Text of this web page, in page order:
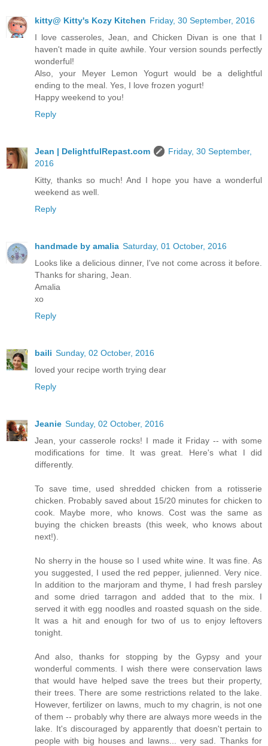
kitty@ Kitty's Kozy Kitchen Friday, 30 September, 2016
I love casseroles, Jean, and Chicken Divan is one that I
haven't made in quite awhile. Your version sounds perfectly
wonderful!
Also, your Meyer Lemon Yogurt would be a delightful
ending to the meal. Yes, I love frozen yogurt!
Happy weekend to you!
Reply
Jean | DelightfulRepast.com
Friday, 30 September,
2016
Kitty, thanks so much! And I hope you have a wonderful
weekend as well.
Reply
handmade by amalia Saturday, 01 October, 2016
Looks like a delicious dinner, I've not come across it before.
Thanks for sharing, Jean.
Amalia
xo
Reply
baili Sunday, 02 October, 2016
loved your recipe worth trying dear
Reply
Jeanie Sunday, 02 October, 2016
Jean, your casserole rocks! I made it Friday -- with some
modifications for time. It was great. Here's what I did
differently.
To save time, used shredded chicken from a rotisserie
chicken. Probably saved about 15/20 minutes for chicken to
cook. Maybe more, who knows. Cost was the same as
buying the chicken breasts (this week, who knows about
next!).
No sherry in the house so I used white wine. It was fine. As
you suggested, I used the red pepper, julienned. Very nice.
In addition to the marjoram and thyme, I had fresh parsley
and some dried tarragon and added that to the mix. I
served it with egg noodles and roasted squash on the side.
It was a hit and enough for two of us to enjoy leftovers
tonight.
And also, thanks for stopping by the Gypsy and your
wonderful comments. I wish there were conservation laws
that would have helped save the trees but their property,
their trees. There are some restrictions related to the lake.
However, fertilizer on lawns, much to my chagrin, is not one
of them -- probably why there are always more weeds in the
lake. It's discouraged by apparently that doesn't pertain to
people with big houses and lawns... very sad. Thanks for